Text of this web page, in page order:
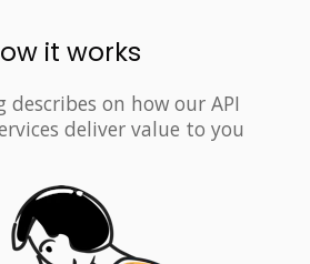
it works
describes on how our API
deliver value to you